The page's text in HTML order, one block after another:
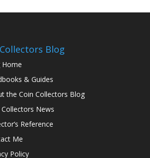
Blog
Home
& Guides
the Coin Collectors Blog
Collectors News
Reference
Me
Policy